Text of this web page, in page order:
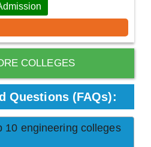
COLLEGES
Questions (FAQs):
10 engineering colleges